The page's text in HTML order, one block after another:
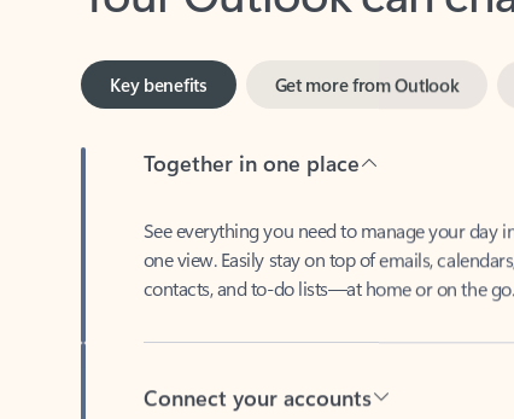
Key benefits
one view. Easily stay on top of emails,
contacts, and to-do lists—at home or on the go.